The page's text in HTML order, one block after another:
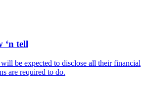
‘n tell
be expected to disclose all their financial
are required to do.